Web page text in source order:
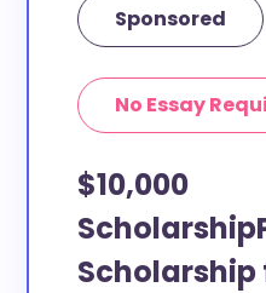
Sponsored
No Essay
$10,000